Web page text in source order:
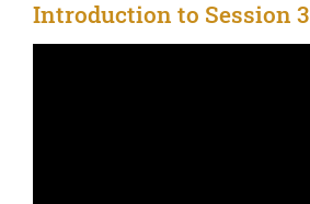
Introduction to Session 3